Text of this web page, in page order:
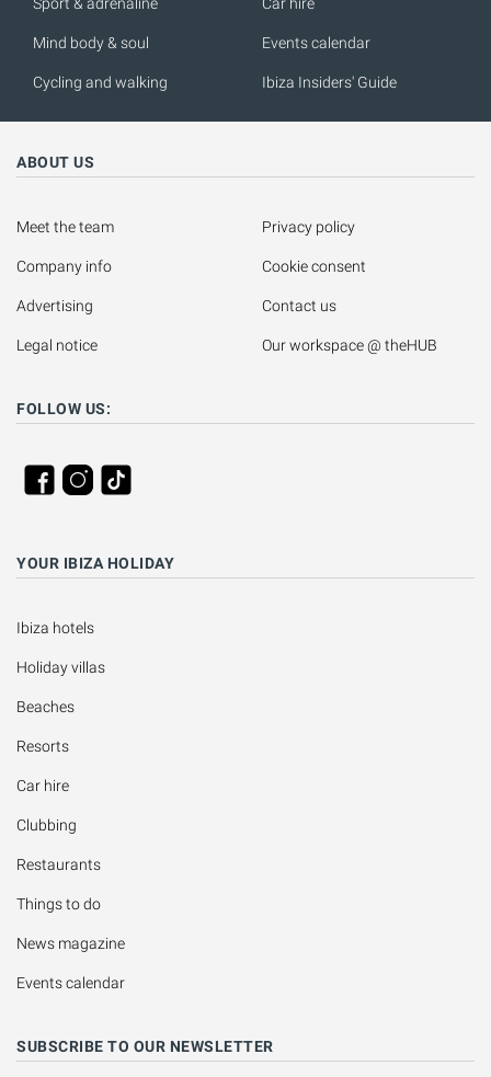
Mind body & soul
Cycling and walking
Events calendar
Ibiza Insiders' Guide
ABOUT US
Meet the team
Company info
Advertising
Legal notice
Privacy policy
Cookie consent
Contact us
Our workspace @ theHUB
FOLLOW US:
YOUR IBIZA HOLIDAY
Ibiza hotels
Holiday villas
Beaches
Resorts
Car hire
Clubbing
Restaurants
Things to do
News magazine
Events calendar
SUBSCRIBE TO OUR NEWSLETTER